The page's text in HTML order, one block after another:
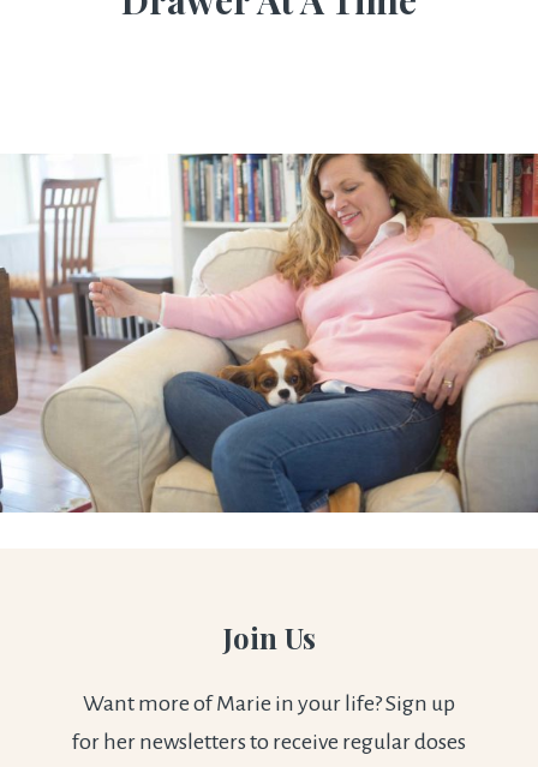
Join Us
Want more of Marie in your life? Sign up
for her newsletters to receive regular doses